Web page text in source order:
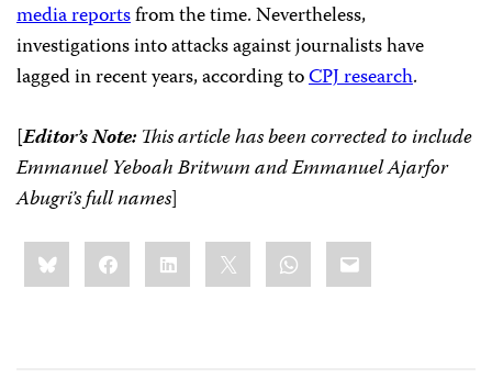
media reportsfrom the time. Nevertheless,
investigations into attacks against journalists have
lagged in recent years, according toCPJ research.
[Editor’s Note:This article has been corrected to include
Emmanuel Yeboah Britwum and Emmanuel Ajarfor
Abugri’s full names]
Share
this:BlueskyFacebookLinkedIn WhatsApp
Email